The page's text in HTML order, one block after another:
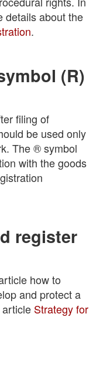
details about the
.
(R)
filing of
be used only
The ® symbol
with the goods
register
how to
and protect a
Strategy for